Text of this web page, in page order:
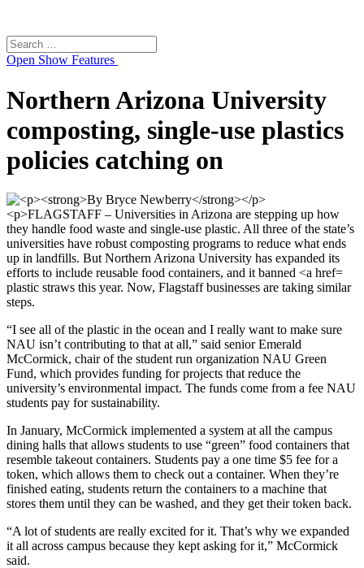
Search
for:
Open Show Features
Northern Arizona University
composting, single-use plastics
policies catching on
plastic straws this year. Now, Flagstaff businesses are taking similar
steps.
“I see all of the plastic in the ocean and I really want to make sure
NAU isn’t contributing to that at all,” said senior Emerald
McCormick, chair of the student run organization NAU Green
Fund, which provides funding for projects that reduce the
university’s environmental impact. The funds come from a fee NAU
students pay for sustainability.
In January, McCormick implemented a system at all the campus
dining halls that allows students to use “green” food containers that
resemble takeout containers. Students pay a one time $5 fee for a
token, which allows them to check out a container. When they’re
finished eating, students return the containers to a machine that
stores them until they can be washed, and they get their token back.
“A lot of students are really excited for it. That’s why we expanded
it all across campus because they kept asking for it,” McCormick
said.